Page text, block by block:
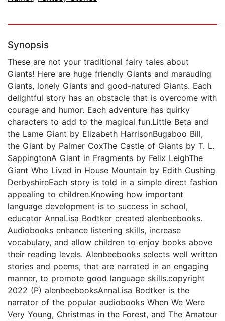
Synopsis
These are not your traditional fairy tales about
Giants! Here are huge friendly Giants and marauding
Giants, lonely Giants and good-natured Giants. Each
delightful story has an obstacle that is overcome with
courage and humor. Each adventure has quirky
characters to add to the magical fun.Little Beta and
the Lame Giant by Elizabeth HarrisonBugaboo Bill,
the Giant by Palmer CoxThe Castle of Giants by T. L.
SappingtonA Giant in Fragments by Felix LeighThe
Giant Who Lived in House Mountain by Edith Cushing
DerbyshireEach story is told in a simple direct fashion
appealing to children.Knowing how important
language development is to success in school,
educator AnnaLisa Bodtker created alenbeebooks.
Audiobooks enhance listening skills, increase
vocabulary, and allow children to enjoy books above
their reading levels. Alenbeebooks selects well written
stories and poems, that are narrated in an engaging
manner, to promote good language skills.copyright
2022 (P) alenbeebooksAnnaLisa Bodtker is the
narrator of the popular audiobooks When We Were
Very Young, Christmas in the Forest, and The Amateur